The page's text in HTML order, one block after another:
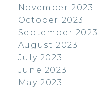
November 2023
October 2023
September 2023
August 2023
July 2023
June 2023
May 2023